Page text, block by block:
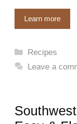
Learn more
Categories
Recipes
Leave a